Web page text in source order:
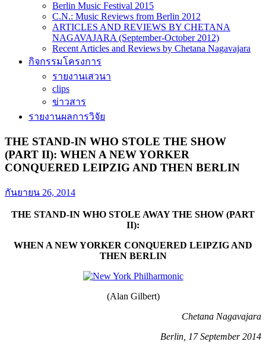
Berlin Music Festival 2015
C.N.: Music Reviews from Berlin 2012
ARTICLES AND REVIEWS BY CHETANA
NAGAVAJARA (September-October 2012)
Recent Articles and Reviews by Chetana Nagavajara
กิจกรรมโครงการ
รายงานเสวนา
clips
ข่าวสาร
รายงานผลการวิจัย
THE STAND-IN WHO STOLE THE SHOW
(PART II): WHEN A NEW YORKER
CONQUERED LEIPZIG AND THEN BERLIN
กันยายน 26, 2014
THE STAND-IN WHO STOLE AWAY THE SHOW (PART
II):
WHEN A NEW YORKER CONQUERED LEIPZIG AND
THEN BERLIN
(Alan Gilbert)
Chetana Nagavajara
Berlin, 17 September 2014